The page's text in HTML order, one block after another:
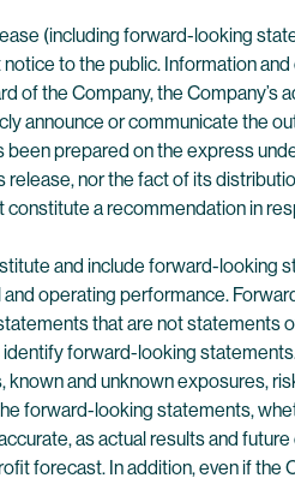
(including forward-looking
to the public. Information
of the Company, the
announce or communicate the
prepared on the express
nor the fact of its
a recommendation in
and include forward-
operating performance.
that are not statements of
identify forward-looking
and unknown exposures,
forward-looking statements,
as actual results and
forecast. In addition, even if